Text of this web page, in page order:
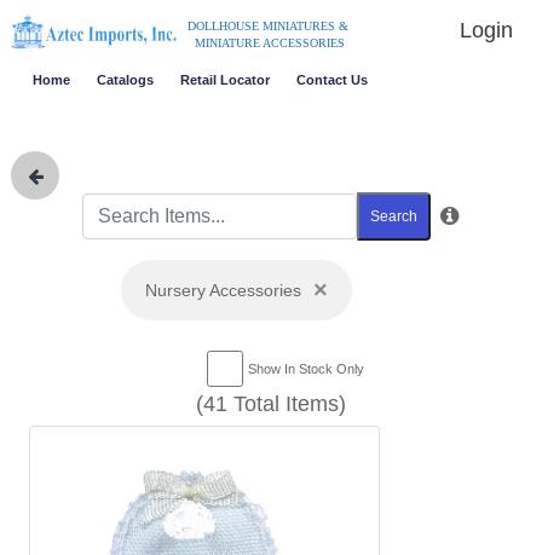
DOLLHOUSE MINIATURES &
MINIATURE ACCESSORIES
Login
Home Catalogs Retail Locator Contact Us
Search
Nursery Accessories ×
Show In Stock Only
(41 Total Items)